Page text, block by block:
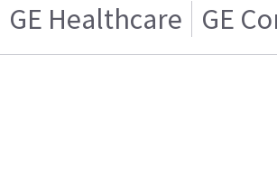
GE Healthcare GE